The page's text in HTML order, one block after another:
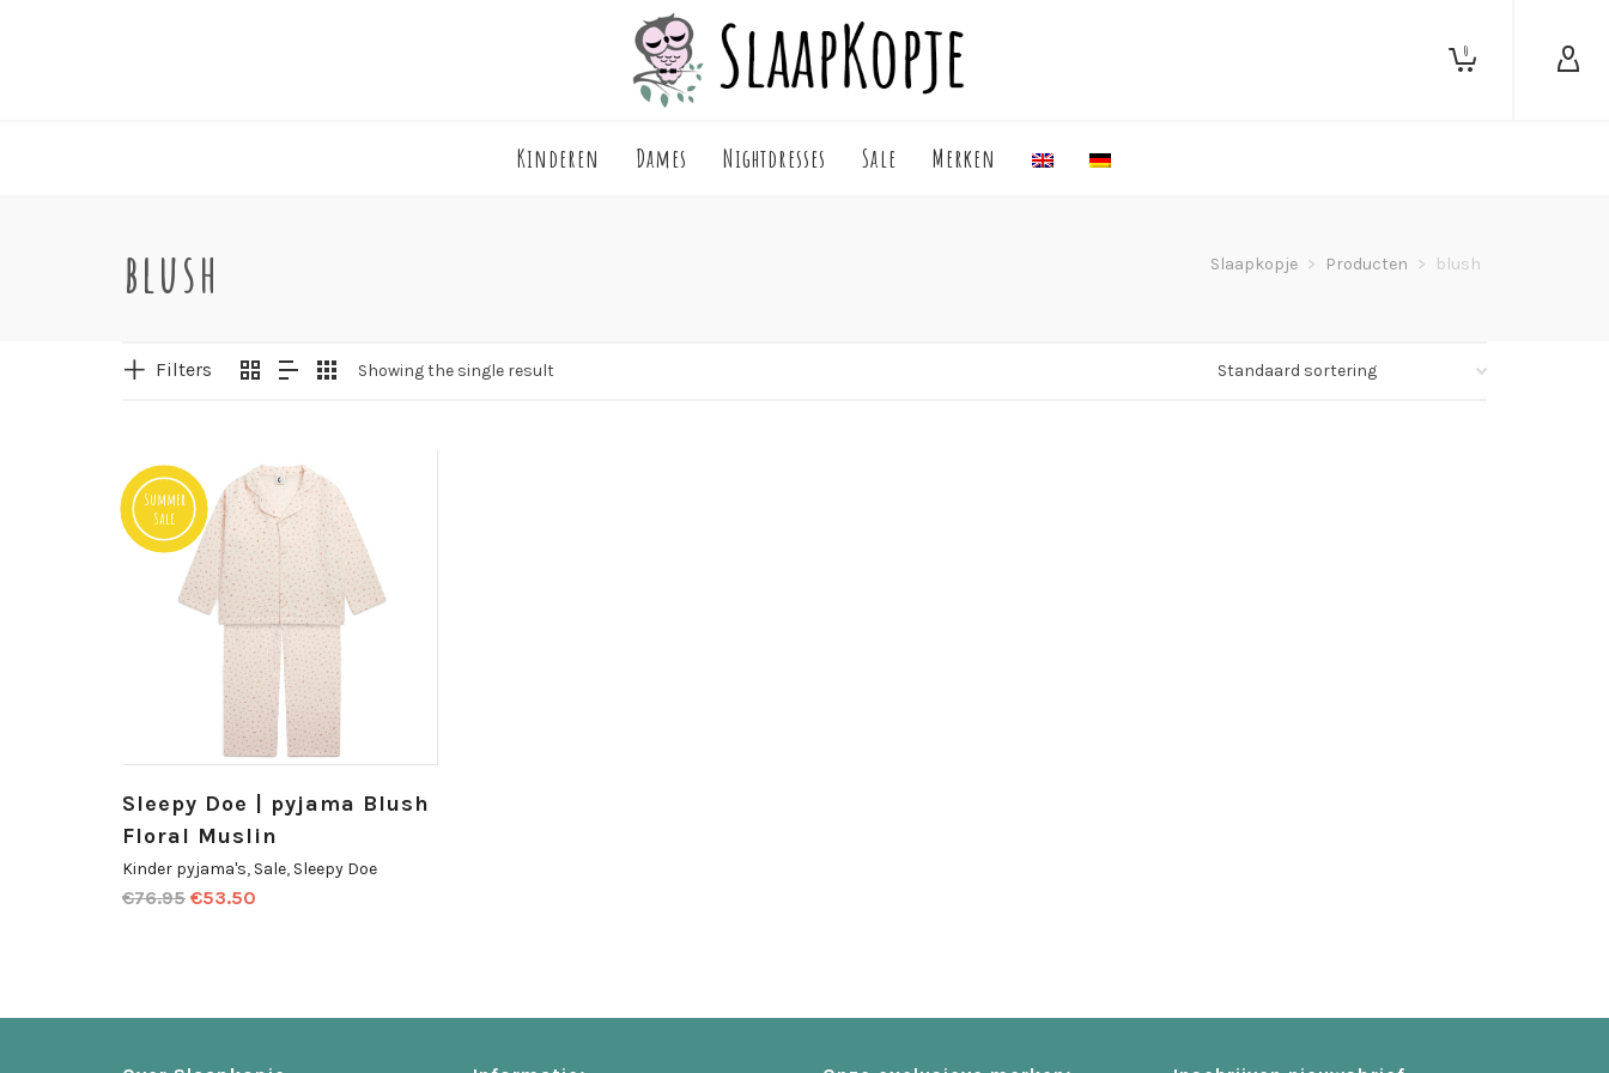
0
Kinderen Dames Nightdresses Sale Merken
blush Slaapkopje > Producten > blush
Filters Showing the single result
Summer
Sale
Sleepy Doe | pyjama Blush
Floral Muslin
Kinder pyjama's, Sale, Sleepy Doe
€76.95 €53.50